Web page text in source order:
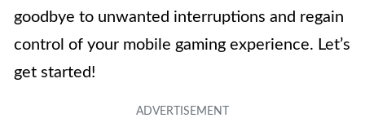
goodbye to unwanted interruptions and regain
control of your mobile gaming experience. Let’s
get started!